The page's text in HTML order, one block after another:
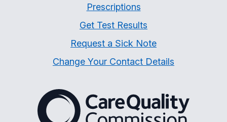
Prescriptions
Get Test Results
Request a Sick Note
Change Your Contact Details
The Care Quality